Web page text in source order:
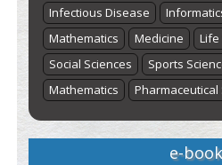
Infectious Disease
Mathematics
Medicine Life
Social Sciences
Sports
Mathematics
Pharmaceutical
e-